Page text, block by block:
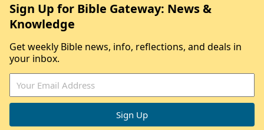
Sign Up for Bible Gateway: News &
Knowledge
Get weekly Bible news, info, reflections, and deals in
your inbox.